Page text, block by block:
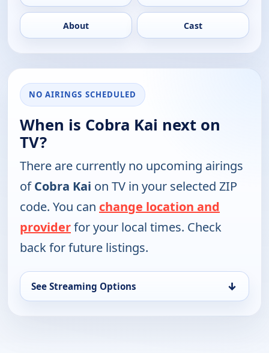
About Cast
NO AIRINGS SCHEDULED
When is Cobra Kai next on
TV?
There are currently no upcoming airings
ofCobra Kai on TV in your selected ZIP
code. You can change location and
providerfor your local times. Check
back for future listings.
See Streaming Options ↓